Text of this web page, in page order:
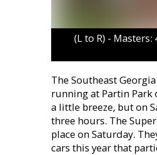
(L to R) -
The Southeast
running at Partin Park
a little breeze, but on
three hours. The
place on Saturday.
cars this year that